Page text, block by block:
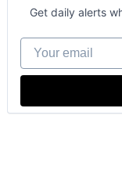
Get daily alerts
Your email